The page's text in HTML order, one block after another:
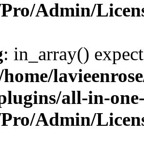
Admin/
: in_array()
all-in-
Admin/